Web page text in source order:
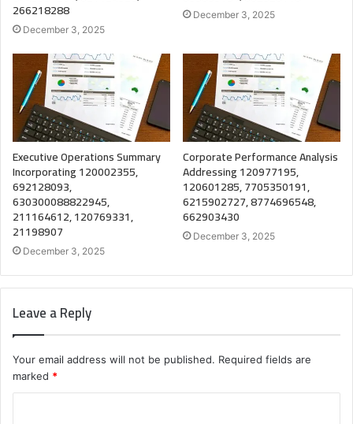
266218288
December 3, 2025
December 3, 2025
Executive Operations Summary
Incorporating 120002355,
692128093,
630300088822945,
211164612, 120769331,
21198907
December 3, 2025
Corporate Performance Analysis
Addressing 120977195,
120601285, 7705350191,
6215902727, 8774696548,
662903430
December 3, 2025
Leave a Reply
Your email address will not be published. Required fields are
marked *